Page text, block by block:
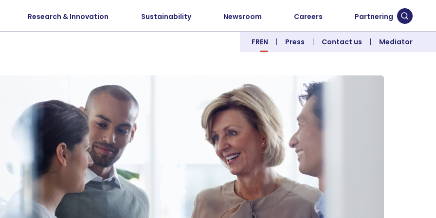
Research & Innovation Sustainability Newsroom Careers Partnering Submit
FREN Press Contact us Mediator